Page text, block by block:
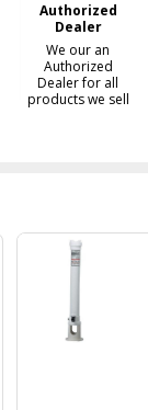
Authorized
Dealer
We our an
Authorized
Dealer for all
products we sell